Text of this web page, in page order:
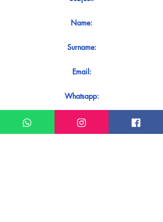
Name:
Surname:
Email:
Whatsapp:
Message: